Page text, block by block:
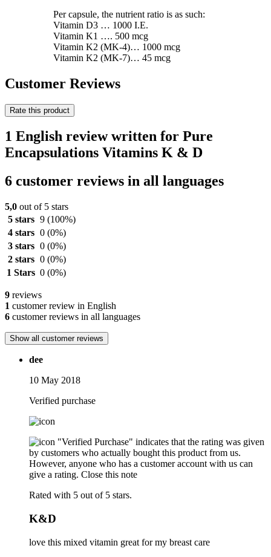
Per capsule, the nutrient ratio is as such:
Vitamin D3 … 1000 I.E.
Vitamin K1 …. 500 mcg
Vitamin K2 (MK-4)… 1000 mcg
Vitamin K2 (MK-7)… 45 mcg
Customer Reviews
Rate this product
1 English review written for Pure
Encapsulations Vitamins K & D
6 customer reviews in all languages
5,0 out of 5 stars
5 stars 9 (100%)
4 stars 0 (0%)
3 stars 0 (0%)
2 stars 0 (0%)
1 Stars 0 (0%)
9 reviews
1 customer review in English
6 customer reviews in all languages
Show all customer reviews
dee
10 May 2018
Verified purchase
"Verified Purchase" indicates that the rating was given
by customers who actually bought this product from us.
However, anyone who has a customer account with us can
give a rating. Close this note
Rated with 5 out of 5 stars.
K&D
love this mixed vitamin great for my breast care